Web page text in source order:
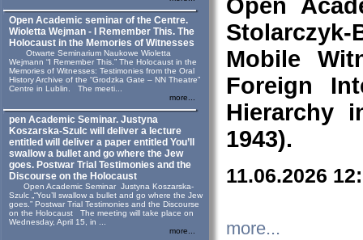
Open Academic seminar of the Centre.
Wioletta Wejman - I Remember This. The
Holocaust in the Memories of Witnesses
Otwarte Seminarium Naukowe Wioletta
Wejmann “I Remember This.” The Holocaust in the
Memories of Witnesses: Testimonies from the Oral
History Archive of the “Grodzka Gate – NN Theatre”
Centre in Lublin. The meeti...
more...
pen Academic Seminar. Justyna
Koszarska-Szulc will deliver a lecture
entitled will deliver a paper entitled You’ll
swallow a bullet and go where the Jew
goes. Postwar Trial Testimonies and the
Discourse on the Holocaust
Open Academic Seminar Justyna Koszarska-
Szulc „“You’ll swallow a bullet and go where the Jew
goes.” Postwar Trial Testimonies and the Discourse
on the Holocaust The meeting will take place on
Wednesday, April 15, in ...
more...
Open
Mobile
Foreign
Hierarchy
1943).
11.06.2026
more...